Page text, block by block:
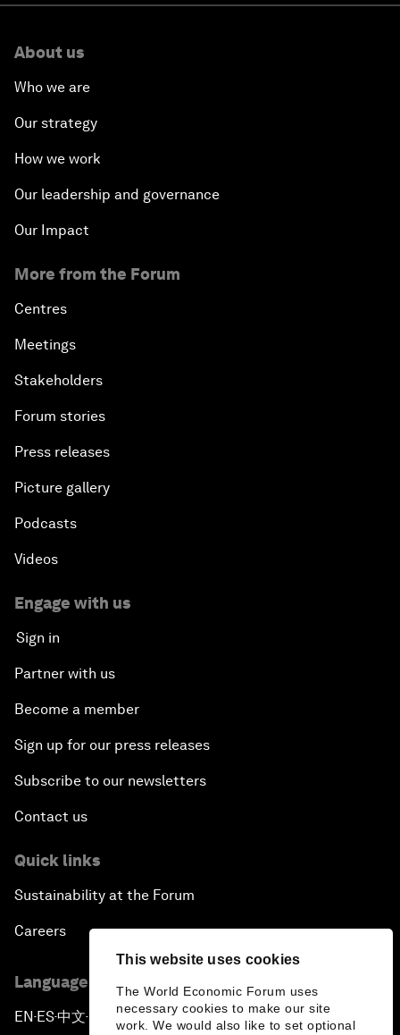
This website uses cookies
The World Economic Forum uses
necessary cookies to make our site
work. We would also like to set optional
About us
Who we are
Our strategy
How we work
Our leadership and governance
Our Impact
More from the Forum
Centres
Meetings
Stakeholders
Forum stories
Press releases
Picture gallery
Podcasts
Videos
Engage with us
Sign in
Partner with us
Become a member
Sign up for our press releases
Subscribe to our newsletters
Contact us
Quick links
Sustainability at the Forum
Careers
Language editions
EN ▪ ES▪中文▪ 日本語